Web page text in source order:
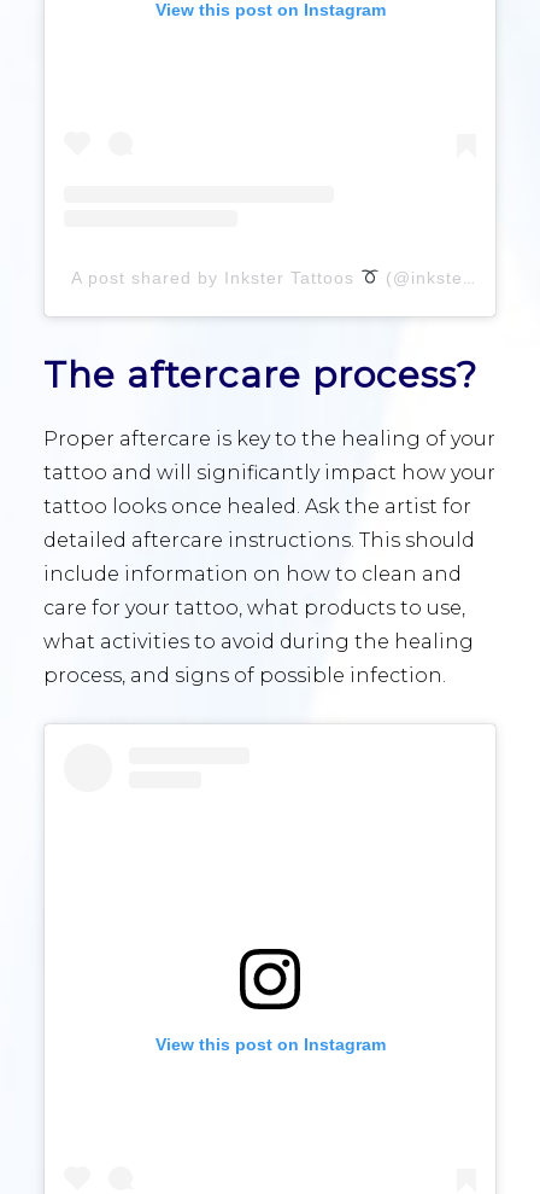
View this post on Instagram
A post shared by Inkster Tattoos (@inkster)
The aftercare process?
Proper aftercare is key to the healing of your
tattoo and will significantly impact how your
tattoo looks once healed. Ask the artist for
detailed aftercare instructions. This should
include information on how to clean and
care for your tattoo, what products to use,
what activities to avoid during the healing
process, and signs of possible infection.
View this post on Instagram